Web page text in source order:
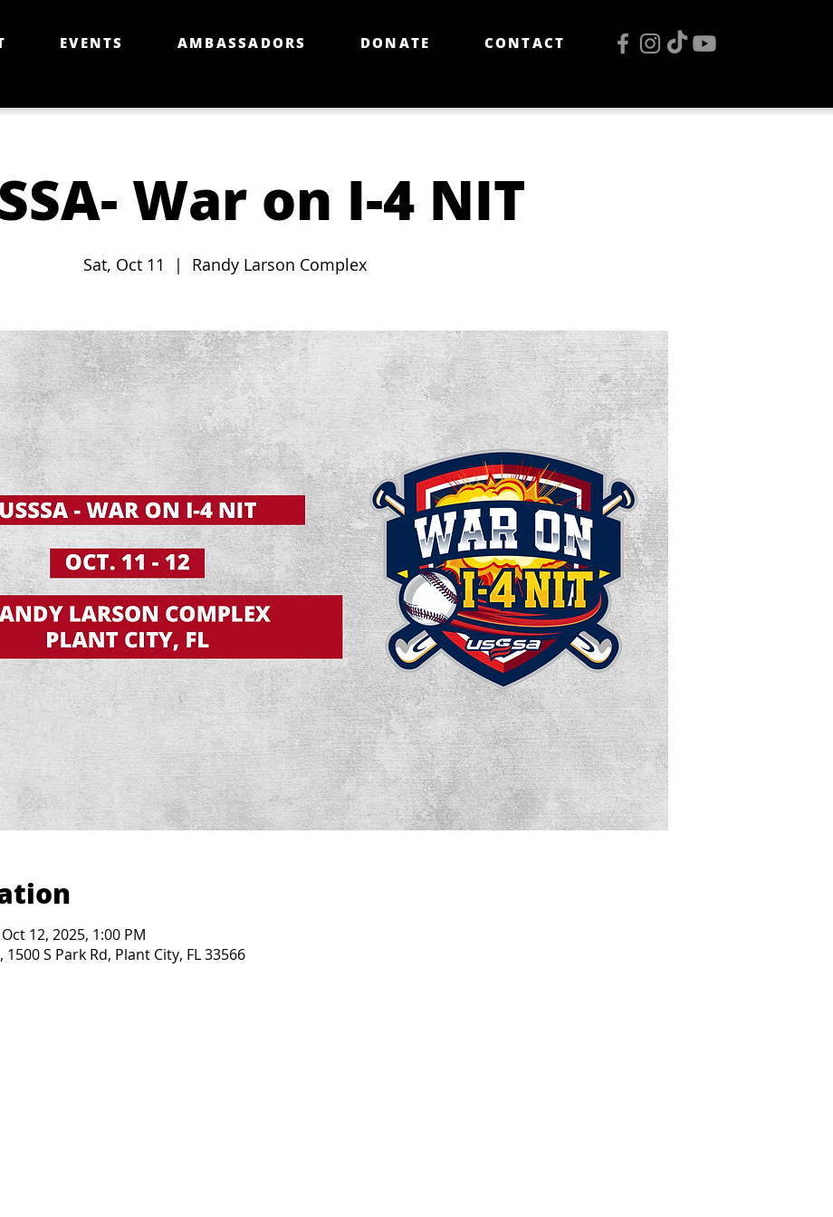
EVENTS AMBASSADORS DONATE CONTACT
War on I-4 NIT
Sat, Oct 11
  |
Randy Larson Complex
12, 2025, 1:00 PM
S Park Rd, Plant City, FL 33566